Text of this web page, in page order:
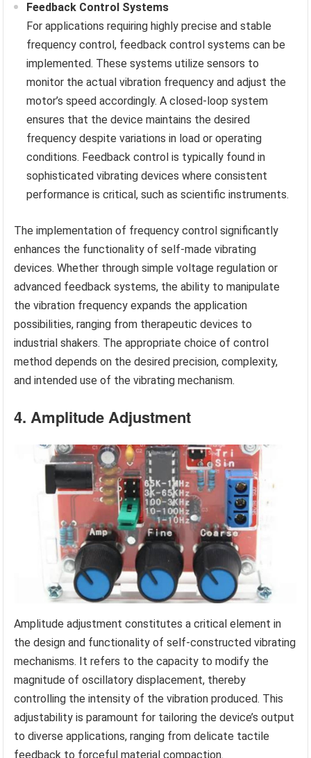
Feedback Control Systems
For applications requiring highly precise and stable
frequency control, feedback control systems can be
implemented. These systems utilize sensors to
monitor the actual vibration frequency and adjust the
motor’s speed accordingly. A closed-loop system
ensures that the device maintains the desired
frequency despite variations in load or operating
conditions. Feedback control is typically found in
sophisticated vibrating devices where consistent
performance is critical, such as scientific instruments.
The implementation of frequency control significantly
enhances the functionality of self-made vibrating
devices. Whether through simple voltage regulation or
advanced feedback systems, the ability to manipulate
the vibration frequency expands the application
possibilities, ranging from therapeutic devices to
industrial shakers. The appropriate choice of control
method depends on the desired precision, complexity,
and intended use of the vibrating mechanism.
4. Amplitude Adjustment
Amplitude adjustment constitutes a critical element in
the design and functionality of self-constructed vibrating
mechanisms. It refers to the capacity to modify the
magnitude of oscillatory displacement, thereby
controlling the intensity of the vibration produced. This
adjustability is paramount for tailoring the device’s output
to diverse applications, ranging from delicate tactile
feedback to forceful material compaction.